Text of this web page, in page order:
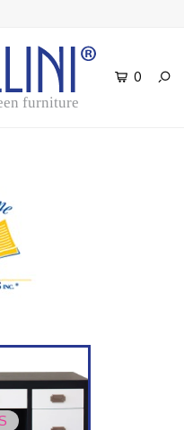
furniture
0